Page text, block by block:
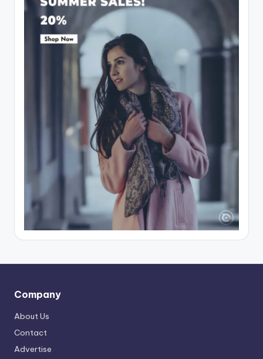
Company
About Us
Contact
Advertise